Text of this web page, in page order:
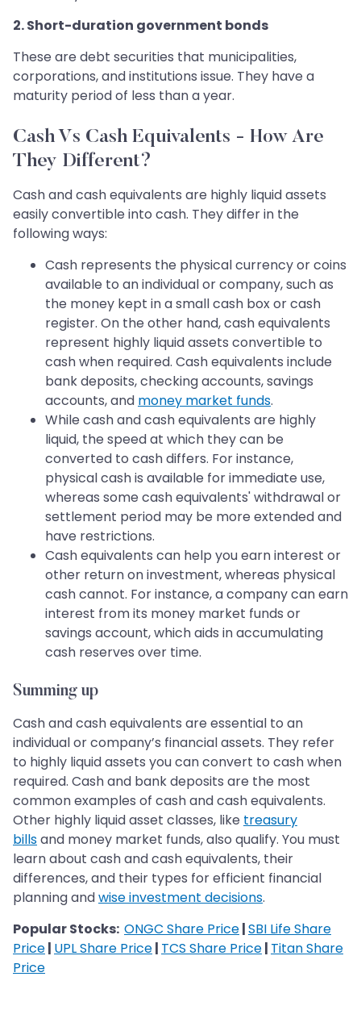
2. Short-duration government bonds
These are debt securities that municipalities,
corporations, and institutions issue. They have a
maturity period of less than a year.
Cash Vs Cash Equivalents - How Are
They Different?
Cash and cash equivalents are highly liquid assets
easily convertible into cash. They differ in the
following ways:
Cash represents the physical currency or coins
available to an individual or company, such as
the money kept in a small cash box or cash
register. On the other hand, cash equivalents
represent highly liquid assets convertible to
cash when required. Cash equivalents include
bank deposits, checking accounts, savings
accounts, and money market funds.
While cash and cash equivalents are highly
liquid, the speed at which they can be
converted to cash differs. For instance,
physical cash is available for immediate use,
whereas some cash equivalents' withdrawal or
settlement period may be more extended and
have restrictions.
Cash equivalents can help you earn interest or
other return on investment, whereas physical
cash cannot. For instance, a company can earn
interest from its money market funds or
savings account, which aids in accumulating
cash reserves over time.
Summing up
Cash and cash equivalents are essential to an
individual or company’s financial assets. They refer
to highly liquid assets you can convert to cash when
required. Cash and bank deposits are the most
common examples of cash and cash equivalents.
Other highly liquid asset classes, like treasury
billsand money market funds, also qualify. You must
learn about cash and cash equivalents, their
differences, and their types for efficient financial
planning andwise investment decisions.
Popular Stocks: ONGC Share Price|SBI Life Share
Price| UPL Share Price| TCS Share Price| Titan Share
Price